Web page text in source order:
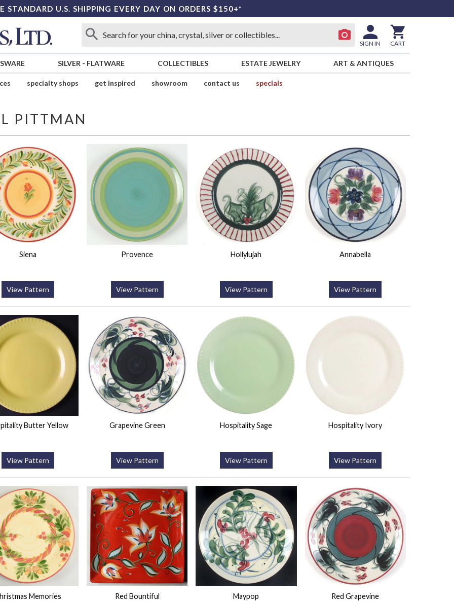
STANDARD U.S. SHIPPING EVERY DAY ON ORDERS $150+*
SIGN IN CART
SILVER - FLATWARE COLLECTIBLES ESTATE JEWELRY ART & ANTIQUES
specialty shops get inspired showroom contact us specials
PITTMAN
Siena
View Pattern
Provence
View Pattern
Hollylujah
View Pattern
Annabella
View Pattern
Butter Yellow
View Pattern
Grapevine Green
View Pattern
Hospitality Sage
View Pattern
Hospitality Ivory
View Pattern
Memories Red Bountiful Maypop Red Grapevine